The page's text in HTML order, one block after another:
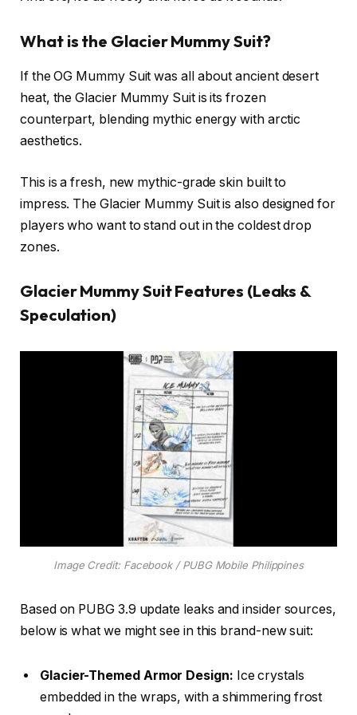
What is the Glacier Mummy Suit?
If the OG Mummy Suit was all about ancient desert
heat, the Glacier Mummy Suit is its frozen
counterpart, blending mythic energy with arctic
aesthetics.
This is a fresh, new mythic-grade skin built to
impress. The Glacier Mummy Suit is also designed for
players who want to stand out in the coldest drop
zones.
Glacier Mummy Suit Features (Leaks &
Speculation)
Image Credit: Facebook / PUBG Mobile Philippines
Based on PUBG 3.9 update leaks and insider sources,
below is what we might see in this brand-new suit:
Glacier-Themed Armor Design: Ice crystals
embedded in the wraps, with a shimmering frost